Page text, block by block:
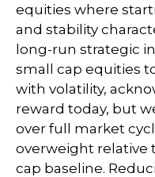
equities where
and stability
long-run strategic
small cap equities
with volatility,
reward today, but
over full market
overweight relative
cap baseline.